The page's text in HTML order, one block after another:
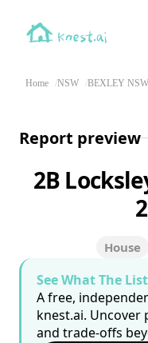
Home NSW BEXLEY
Report preview
2B
House
See What The
A free,
knest.ai. Uncover
and trade-offs